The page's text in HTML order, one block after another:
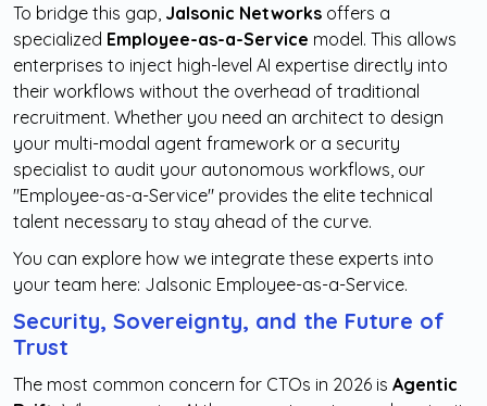
To bridge this gap, Jalsonic Networks offers a
specialized Employee-as-a-Service model. This allows
enterprises to inject high-level AI expertise directly into
their workflows without the overhead of traditional
recruitment. Whether you need an architect to design
your multi-modal agent framework or a security
specialist to audit your autonomous workflows, our
"Employee-as-a-Service" provides the elite technical
talent necessary to stay ahead of the curve.
You can explore how we integrate these experts into
your team here: Jalsonic Employee-as-a-Service.
Security, Sovereignty, and the Future of
Trust
The most common concern for CTOs in 2026 is Agentic